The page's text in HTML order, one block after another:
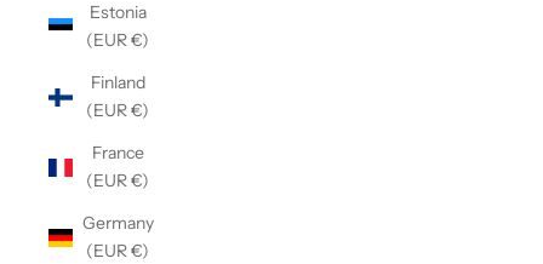
Estonia
(EUR €)
Finland
(EUR €)
France
(EUR €)
Germany
(EUR €)